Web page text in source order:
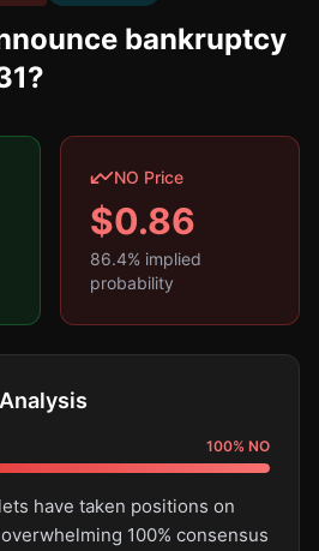
bankruptcy
NO Price
$0.86
86.4% implied
probability
100% NO
have taken positions on
100% consensus